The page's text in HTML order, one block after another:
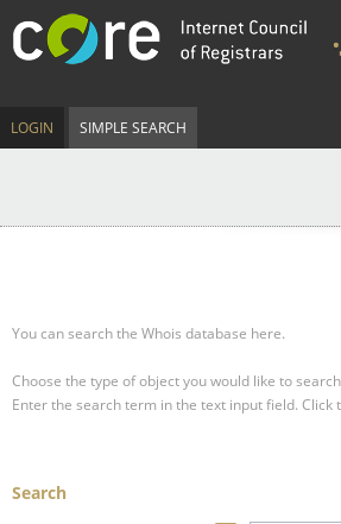
LOGIN SIMPLE SEARCH
You can search the Whois database here.
Choose the type of object you would like to
Enter the search term in the text input field. Click
Search